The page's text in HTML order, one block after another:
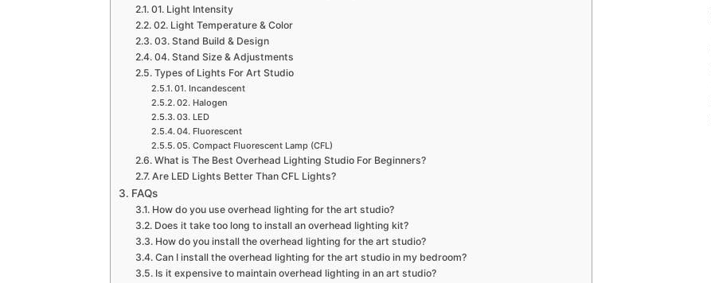
01. Light Intensity
02. Light Temperature & Color
03. Stand Build & Design
04. Stand Size & Adjustments
Types of Lights For Art Studio
01. Incandescent
02. Halogen
03. LED
04. Fluorescent
05. Compact Fluorescent Lamp (CFL)
What is The Best Overhead Lighting Studio For Beginners?
Are LED Lights Better Than CFL Lights?
FAQs
How do you use overhead lighting for the art studio?
Does it take too long to install an overhead lighting kit?
How do you install the overhead lighting for the art studio?
Can I install the overhead lighting for the art studio in my bedroom?
Is it expensive to maintain overhead lighting in an art studio?